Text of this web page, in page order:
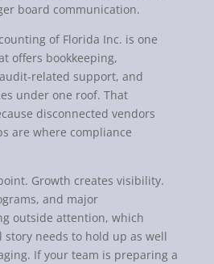
board communication.
of Florida Inc. is one
offers bookkeeping,
related support, and
under one roof. That
disconnected vendors
are where compliance
Growth creates visibility.
and major
outside attention, which
story needs to hold up as well
If your team is preparing a